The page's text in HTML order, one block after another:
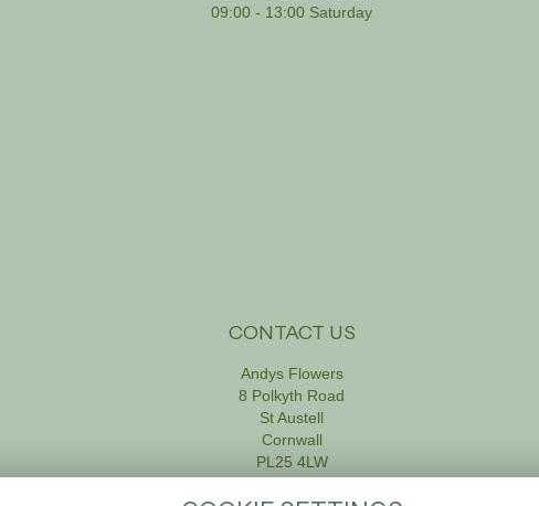
09:00 - 13:00 Saturday
CONTACT US
Andys Flowers
8 Polkyth Road
St Austell
Cornwall
PL25 4LW